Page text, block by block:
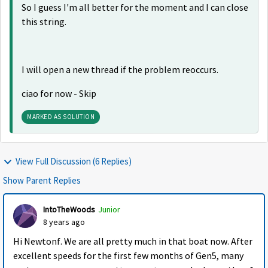
So I guess I'm all better for the moment and I can close
this string.
I will open a new thread if the problem reoccurs.
ciao for now - Skip
MARKED AS SOLUTION
View Full Discussion (6 Replies)
Show Parent Replies
IntoTheWoods Junior
8 years ago
Hi Newtonf. We are all pretty much in that boat now. After
excellent speeds for the first few months of Gen5, many